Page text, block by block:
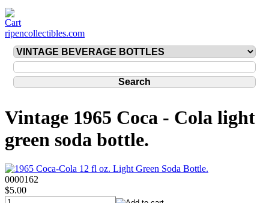
ripencollectibles.com
Vintage 1965 Coca - Cola light
green soda bottle.
0000162
$5.00